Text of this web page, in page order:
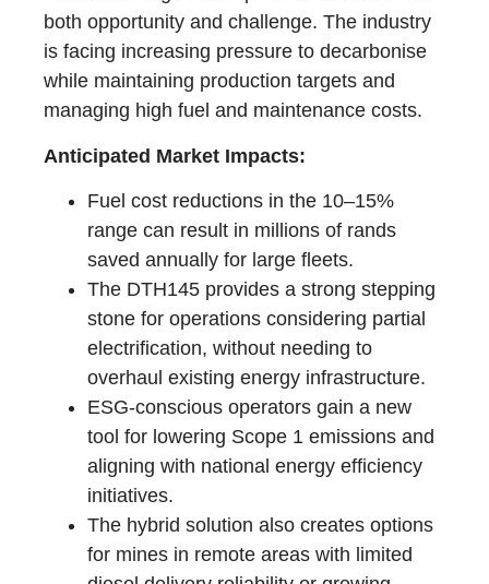
both opportunity and challenge. The industry
is facing increasing pressure to decarbonise
while maintaining production targets and
managing high fuel and maintenance costs.
Anticipated Market Impacts:
Fuel cost reductions in the 10–15%
range can result in millions of rands
saved annually for large fleets.
The DTH145 provides a strong stepping
stone for operations considering partial
electrification, without needing to
overhaul existing energy infrastructure.
ESG-conscious operators gain a new
tool for lowering Scope 1 emissions and
aligning with national energy efficiency
initiatives.
The hybrid solution also creates options
for mines in remote areas with limited